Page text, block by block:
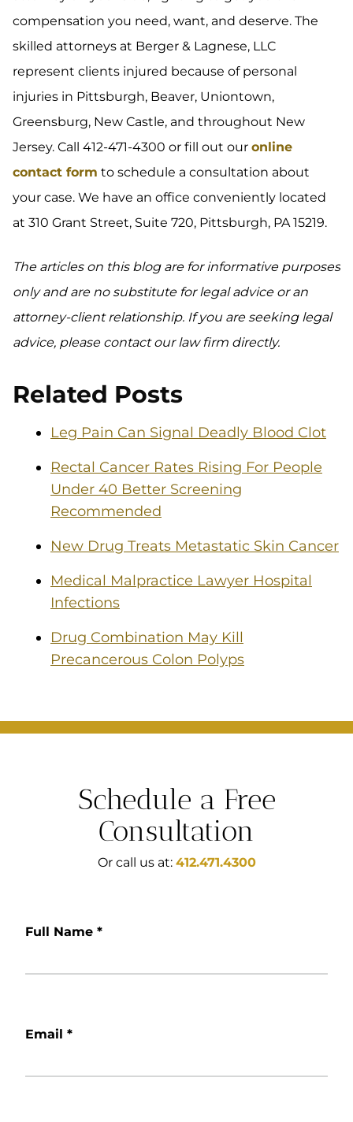
compensation you need, want, and deserve. The
skilled attorneys at Berger & Lagnese, LLC
represent clients injured because of personal
injuries in Pittsburgh, Beaver, Uniontown,
Greensburg, New Castle, and throughout New
Jersey. Call 412-471-4300 or fill out our online
contact form to schedule a consultation about
your case. We have an office conveniently located
at 310 Grant Street, Suite 720, Pittsburgh, PA 15219.
The articles on this blog are for informative purposes
only and are no substitute for legal advice or an
attorney-client relationship. If you are seeking legal
advice, please contact our law firm directly.
Related Posts
Leg Pain Can Signal Deadly Blood Clot
Rectal Cancer Rates Rising For People
Under 40 Better Screening
Recommended
New Drug Treats Metastatic Skin Cancer
Medical Malpractice Lawyer Hospital
Infections
Drug Combination May Kill
Precancerous Colon Polyps
Schedule a Free
Consultation
Or call us at: 412.471.4300
Full Name *
Email *